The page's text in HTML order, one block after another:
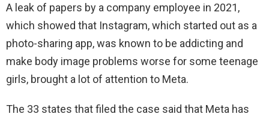
A leak of papers by a company employee in 2021,
which showed that Instagram, which started out as a
photo-sharing app, was known to be addicting and
make body image problems worse for some teenage
girls, brought a lot of attention to Meta.
The 33 states that filed the case said that Meta has